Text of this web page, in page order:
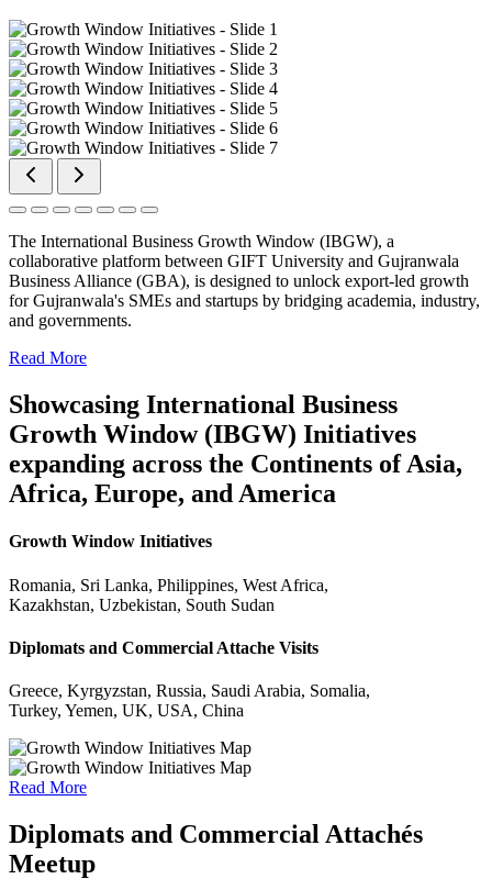
The International Business Growth Window (IBGW), a
collaborative platform between GIFT University and Gujranwala
Business Alliance (GBA), is designed to unlock export-led growth
for Gujranwala's SMEs and startups by bridging academia, industry,
and governments.
Read More
Showcasing International Business
Growth Window (IBGW) Initiatives
expanding across the Continents of Asia,
Africa, Europe, and America
Growth Window Initiatives
Romania, Sri Lanka, Philippines, West Africa,
Kazakhstan, Uzbekistan, South Sudan
Diplomats and Commercial Attache Visits
Greece, Kyrgyzstan, Russia, Saudi Arabia, Somalia,
Turkey, Yemen, UK, USA, China
Read More
Diplomats and Commercial Attachés
Meetup